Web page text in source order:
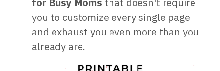
for Busy Moms that doesn't require
you to customize every single page
and exhaust you even more than you
already are.